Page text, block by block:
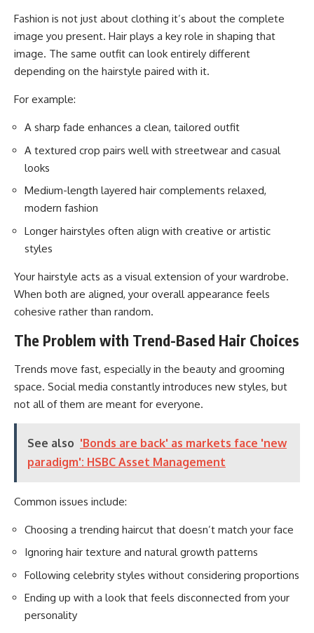
Fashion is not just about clothing it’s about the complete
image you present. Hair plays a key role in shaping that
image. The same outfit can look entirely different
depending on the hairstyle paired with it.
For example:
A sharp fade enhances a clean, tailored outfit
A textured crop pairs well with streetwear and casual
looks
Medium-length layered hair complements relaxed,
modern fashion
Longer hairstyles often align with creative or artistic
styles
Your hairstyle acts as a visual extension of your wardrobe.
When both are aligned, your overall appearance feels
cohesive rather than random.
The Problem with Trend-Based Hair Choices
Trends move fast, especially in the beauty and grooming
space. Social media constantly introduces new styles, but
not all of them are meant for everyone.
See also 'Bonds are back' as markets face 'new
paradigm': HSBC Asset Management
Common issues include:
Choosing a trending haircut that doesn’t match your face
Ignoring hair texture and natural growth patterns
Following celebrity styles without considering proportions
Ending up with a look that feels disconnected from your
personality